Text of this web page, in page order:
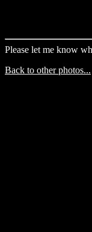
Please let me know
Back to other photos...